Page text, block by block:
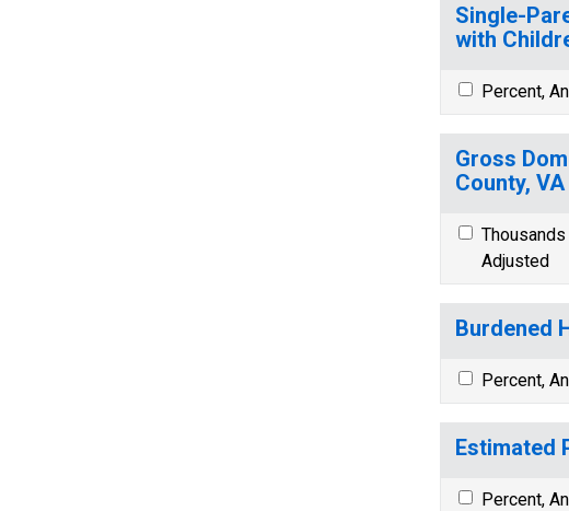
Single-
with
Percent,
Gross
County, VA
Adjusted
Burdened
Percent,
Estimated
Percent,